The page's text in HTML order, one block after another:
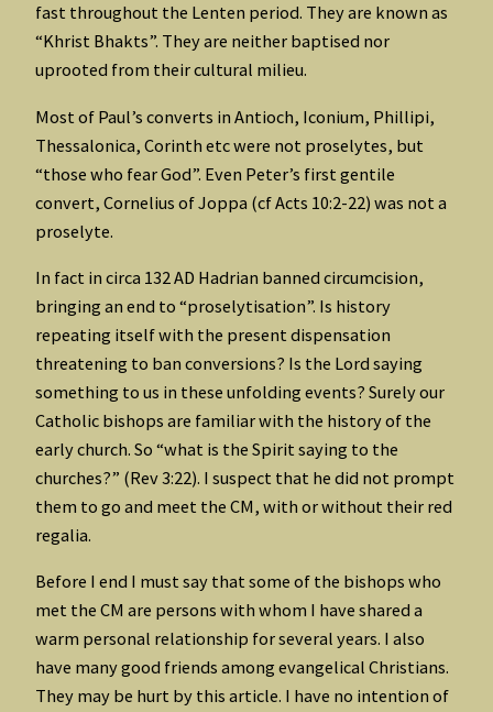
fast throughout the Lenten period. They are known as
“Khrist Bhakts”. They are neither baptised nor
uprooted from their cultural milieu.
Most of Paul’s converts in Antioch, Iconium, Phillipi,
Thessalonica, Corinth etc were not proselytes, but
“those who fear God”. Even Peter’s first gentile
convert, Cornelius of Joppa (cf Acts 10:2-22) was not a
proselyte.
In fact in circa 132 AD Hadrian banned circumcision,
bringing an end to “proselytisation”. Is history
repeating itself with the present dispensation
threatening to ban conversions? Is the Lord saying
something to us in these unfolding events? Surely our
Catholic bishops are familiar with the history of the
early church. So “what is the Spirit saying to the
churches?” (Rev 3:22). I suspect that he did not prompt
them to go and meet the CM, with or without their red
regalia.
Before I end I must say that some of the bishops who
met the CM are persons with whom I have shared a
warm personal relationship for several years. I also
have many good friends among evangelical Christians.
They may be hurt by this article. I have no intention of